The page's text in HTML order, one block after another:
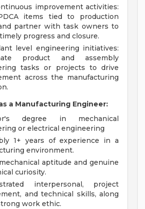
improvement activities:
items tied to production
partner with task owners to
progress and closure.
level engineering initiatives:
product and assembly
tasks or projects to drive
across the manufacturing
a Manufacturing Engineer:
degree in mechanical
or electrical engineering
1+ years of experience in a
environment.
aptitude and genuine
curiosity.
interpersonal, project
and technical skills, along
work ethic.